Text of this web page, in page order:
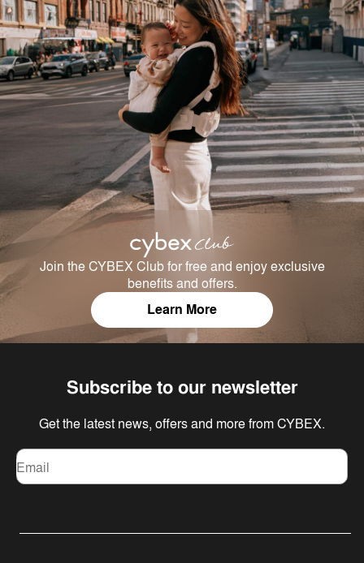
Join the CYBEX Club for free and enjoy exclusive
benefits and offers.
Learn More
Subscribe to our newsletter
Get the latest news, offers and more from CYBEX.
Email